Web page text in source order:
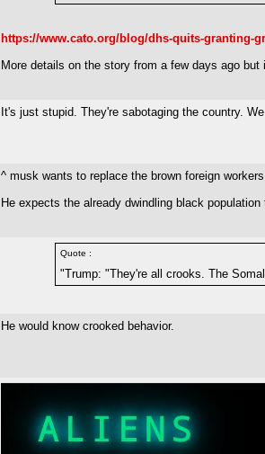
https://www.cato.org/blog/dhs-quits-granting-
More details on the story from a few days ago
It's just stupid. They're sabotaging the country.
^ musk wants to replace the brown foreign
He expects the already dwindling black
Quote :
"Trump: "They're all crooks. The
He would know crooked behavior.